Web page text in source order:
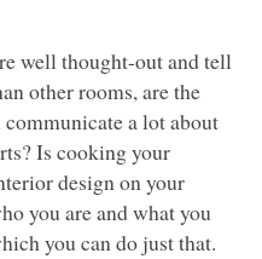
well thought-out and tell
other rooms, are the
communicate a lot about
Is cooking your
design on your
you are and what you
you can do just that.